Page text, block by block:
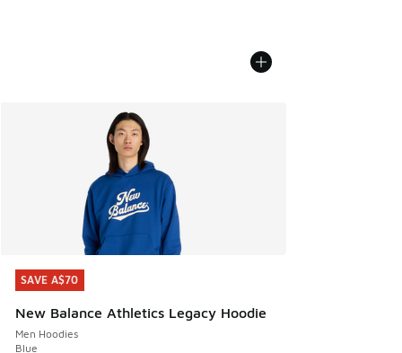
SAVE A$70
New Balance Athletics Legacy Hoodie
Men Hoodies
Blue
SAVE A$70